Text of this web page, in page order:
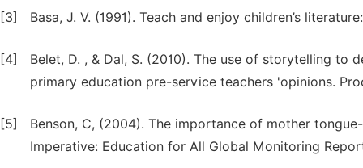
[3] Basa, J. V. (1991). Teach and enjoy children’s
[4]
Belet, D. , & Dal, S. (2010). The use of storytelling to
primary education pre-service teachers 'opinions.
[5]
Benson, C, (2004). The importance of mother
Imperative: Education for All Global Monitoring